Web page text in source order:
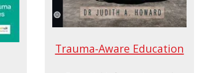
Trauma-Aware Education